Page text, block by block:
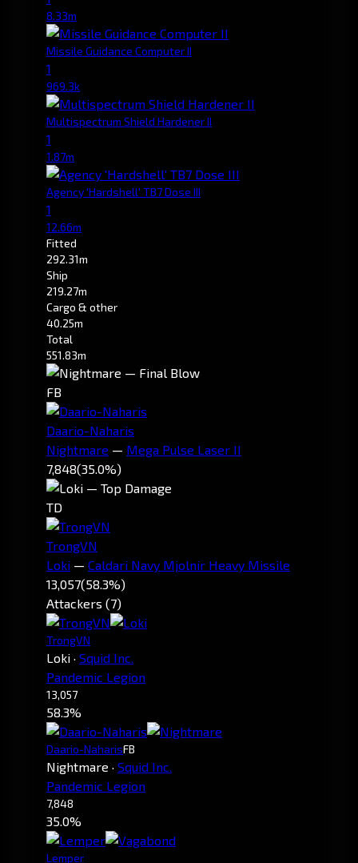
8.33m
Missile Guidance Computer II
1
969.3k
Multispectrum Shield Hardener II
1
1.87m
Agency 'Hardshell' TB7 Dose III
1
12.66m
Fitted
292.31m
Ship
219.27m
Cargo & other
40.25m
Total
551.83m
FB
Daario-Naharis
Nightmare — Mega Pulse Laser II
7,848(35.0%)
TD
TrongVN
Loki — Caldari Navy Mjolnir Heavy Missile
13,057(58.3%)
Attackers (7)
TrongVN
Loki · Squid Inc.
Pandemic Legion
13,057
58.3%
Daario-NaharisFB
Nightmare · Squid Inc.
Pandemic Legion
7,848
35.0%
Lemper